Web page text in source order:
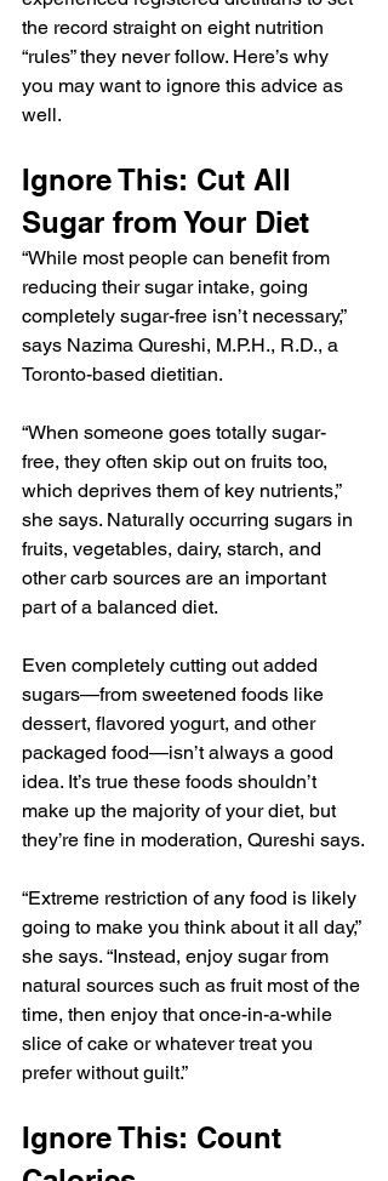
the record straight on eight nutrition
“rules” they never follow. Here’s why
you may want to ignore this advice as
well.
Ignore This: Cut All
Sugar from Your Diet
“While most people can benefit from
reducing their sugar intake, going
completely sugar-free isn’t necessary,”
says Nazima Qureshi, M.P.H., R.D., a
Toronto-based dietitian.
“When someone goes totally sugar-
free, they often skip out on fruits too,
which deprives them of key nutrients,”
she says. Naturally occurring sugars in
fruits, vegetables, dairy, starch, and
other carb sources are an important
part of a balanced diet.
Even completely cutting out added
sugars—from sweetened foods like
dessert, flavored yogurt, and other
packaged food—isn’t always a good
idea. It’s true these foods shouldn’t
make up the majority of your diet, but
they’re fine in moderation, Qureshi says.
“Extreme restriction of any food is likely
going to make you think about it all day,”
she says. “Instead, enjoy sugar from
natural sources such as fruit most of the
time, then enjoy that once-in-a-while
slice of cake or whatever treat you
prefer without guilt.”
Ignore This: Count